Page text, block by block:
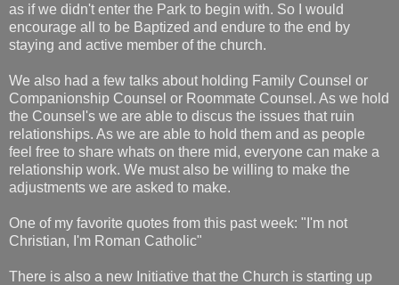
as if we didn't enter the Park to begin with. So I would
encourage all to be Baptized and endure to the end by
staying and active member of the church.
We also had a few talks about holding Family Counsel or
Companionship Counsel or Roommate Counsel. As we hold
the Counsel's we are able to discus the issues that ruin
relationships. As we are able to hold them and as people
feel free to share whats on there mid, everyone can make a
relationship work. We must also be willing to make the
adjustments we are asked to make.
One of my favorite quotes from this past week: "I'm not
Christian, I'm Roman Catholic"
There is also a new Initiative that the Church is starting up